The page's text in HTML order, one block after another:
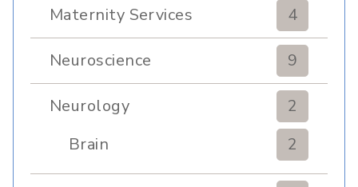
Maternity Services 4
Neuroscience 9
Neurology
2
Brain
2